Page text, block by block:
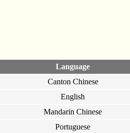
Language
Canton Chinese
English
Mandarin Chinese
Portuguese